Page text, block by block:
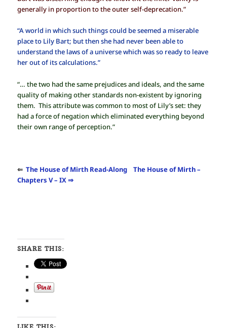
generally in proportion to the outer self-deprecation.”
“A world in which such things could be seemed a miserable
place to Lily Bart; but then she had never been able to
understand the laws of a universe which was so ready to leave
her out of its calculations.”
“… the two had the same prejudices and ideals, and the same
quality of making other standards non-existent by ignoring
them. This attribute was common to most of Lily’s set: they
had a force of negation which eliminated everything beyond
their own range of perception.”
⇐ The House of Mirth Read-Along
The House of Mirth –
Chapters V – IX ⇒
SHARE THIS: